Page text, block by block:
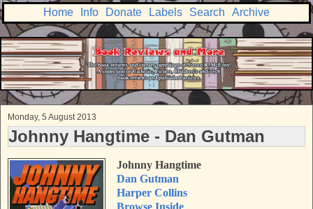
Home Info Donate Labels Search Archive
Monday, 5 August 2013
Johnny Hangtime - Dan Gutman
Johnny Hangtime
Dan Gutman
Harper Collins